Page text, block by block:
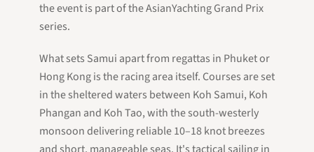
the event is part of the AsianYachting Grand Prix
series.
What sets Samui apart from regattas in Phuket or
Hong Kong is the racing area itself. Courses are set
in the sheltered waters between Koh Samui, Koh
Phangan and Koh Tao, with the south-westerly
monsoon delivering reliable 10–18 knot breezes